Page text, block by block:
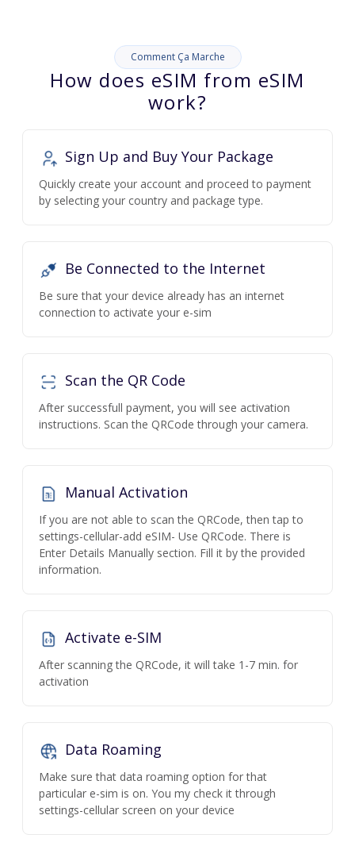
Comment Ça Marche
How does eSIM from eSIM
work?
Sign Up and Buy Your Package
Quickly create your account and proceed to payment
by selecting your country and package type.
Be Connected to the Internet
Be sure that your device already has an internet
connection to activate your e-sim
Scan the QR Code
After successfull payment, you will see activation
instructions. Scan the QRCode through your camera.
Manual Activation
If you are not able to scan the QRCode, then tap to
settings-cellular-add eSIM- Use QRCode. There is
Enter Details Manually section. Fill it by the provided
information.
Activate e-SIM
After scanning the QRCode, it will take 1-7 min. for
activation
Data Roaming
Make sure that data roaming option for that
particular e-sim is on. You my check it through
settings-cellular screen on your device